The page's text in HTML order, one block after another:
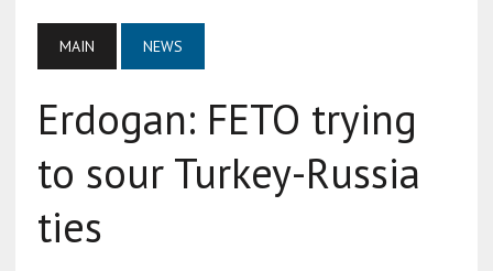
MAIN NEWS
Erdogan: FETO trying
to sour Turkey-Russia
ties